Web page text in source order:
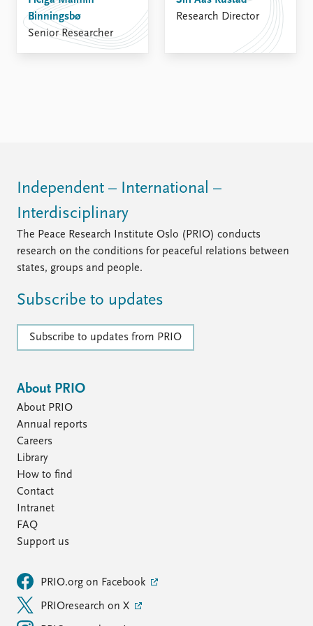
Support us
Binningsbø
Senior Researcher
Research Director
Independent – International –
Interdisciplinary
The Peace Research Institute Oslo (PRIO) conducts
research on the conditions for peaceful relations between
states, groups and people.
Subscribe to updates
Subscribe to updates from PRIO
About PRIO
About PRIO
Annual reports
Careers
Library
How to find
Contact
Intranet
FAQ
Support us
PRIO.org on Facebook
PRIOresearch on X